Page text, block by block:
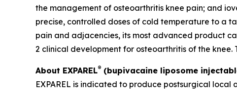
the management of osteoarthritis knee pain; and
precise, controlled doses of cold temperature to a
pain and adjacencies, its most advanced product
2 clinical development for osteoarthritis of the knee.
About EXPAREL® (bupivacaine liposome
EXPAREL is indicated to produce postsurgical